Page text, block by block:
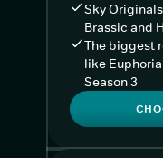
Sky
Brassic and
The biggest
like
Season 3